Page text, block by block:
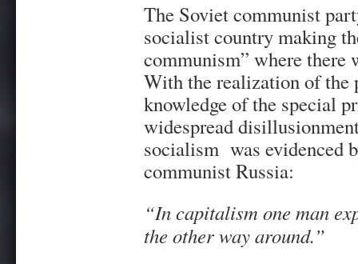
The Soviet communist
socialist country making
communism” where
With the realization of the
knowledge of the special
widespread
socialism was evidenced
communist Russia:
“In capitalism one man
the other way around.”